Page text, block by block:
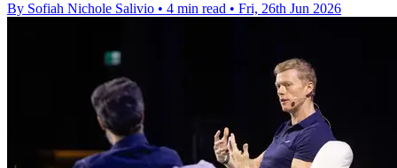
By Sofiah Nichole Salivio • 4 min read • Fri, 26th Jun 2026